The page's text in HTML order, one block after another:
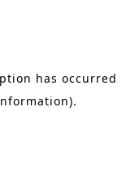
has occurred